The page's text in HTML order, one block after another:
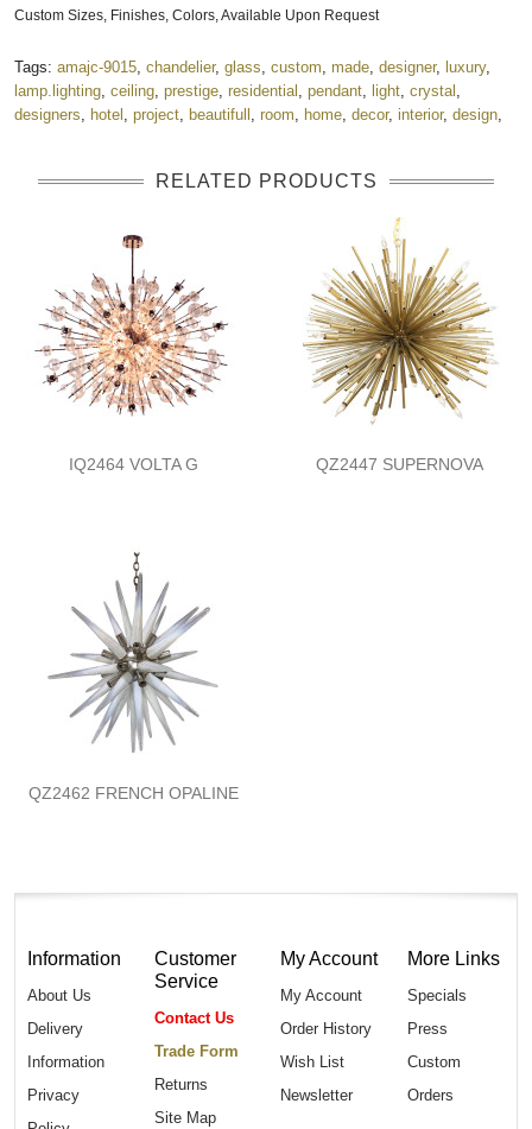
Custom Sizes, Finishes, Colors, Available Upon Request
Tags: amajc-9015 chandelier, glass custom made designer, luxury,
lamp.lighting ceiling prestige residential pendant light crystal
designers
hotel project beautifull room home decor, interior, design
RELATED PRODUCTS
IQ2464 VOLTA G QZ2447 SUPERNOVA
QZ2462 FRENCH OPALINE
Information
About Us
Delivery
Information
Privacy
Customer
Service
Contact Us
Trade Form
Returns
Site Map
My Account
My Account
Order History
Wish List
Newsletter
More Links
Specials
Press
Custom
Orders